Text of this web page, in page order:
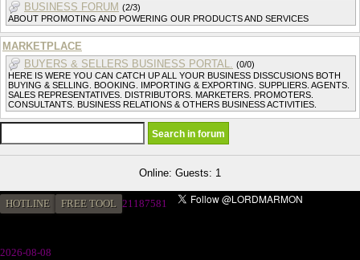
BUSINESS FORUM (2/3)
ABOUT PROMOTING AND POWERING OUR PRODUCTS AND SERVICES
MARKETPLACE
BUYERS & SELLERS BUSINESS PORTAL. (0/0)
HERE IS WERE YOU CAN CATCH UP ALL YOUR BUSINESS DISSCUSIONS BOTH
BUYING & SELLING. BOOKING. IMPORTING & EXPORTING. SUPPLIERS. AGENTS.
SALES REPRESENTATIVES. DISTRIBUTORS. MARKETERS. PROMOTERS.
CONSULTANTS. BUSINESS RELATIONS & OTHERS BUSINESS ACTIVITIES.
Online: Guests: 1
HOTLINE FREE TOOL 21187581
2026-08-08